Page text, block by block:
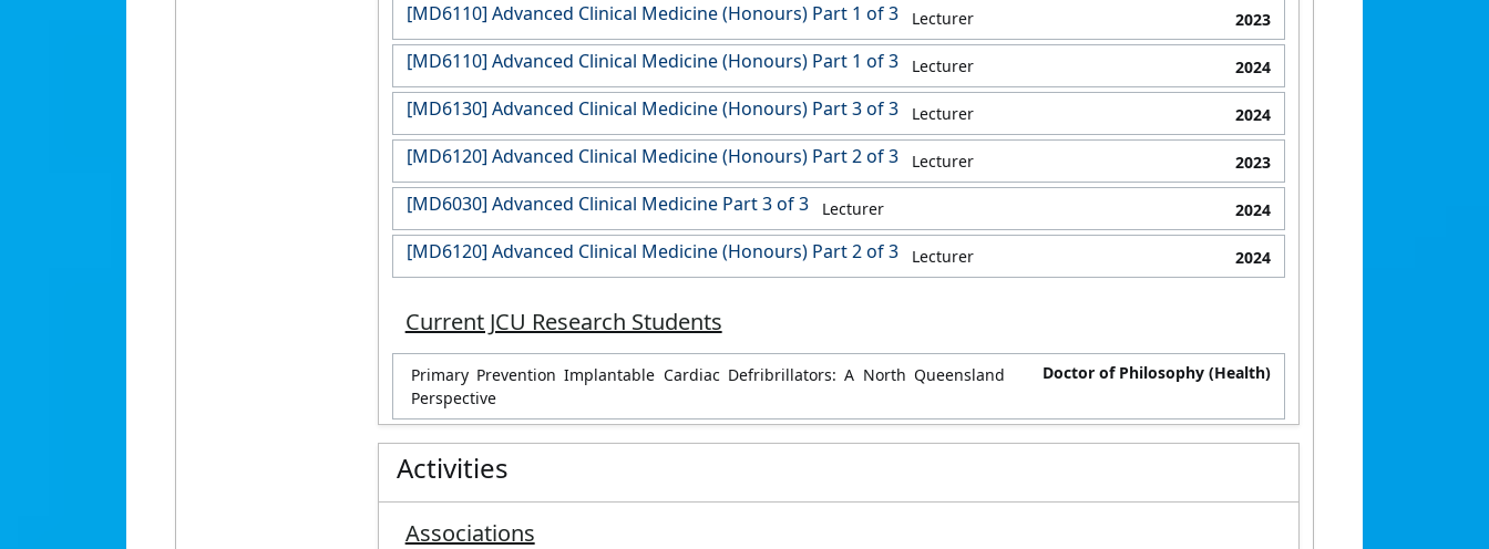
[MD6110] Advanced Clinical Medicine (Honours) Part 1 of 3 Lecturer 2023
[MD6110] Advanced Clinical Medicine (Honours) Part 1 of 3 Lecturer 2024
[MD6130] Advanced Clinical Medicine (Honours) Part 3 of 3 Lecturer 2024
[MD6120] Advanced Clinical Medicine (Honours) Part 2 of 3 Lecturer 2023
[MD6030] Advanced Clinical Medicine Part 3 of 3 Lecturer 2024
[MD6120] Advanced Clinical Medicine (Honours) Part 2 of 3 Lecturer 2024
Current JCU Research Students
Primary Prevention Implantable Cardiac Defribrillators: A North Queensland
Perspective
Doctor of Philosophy (Health)
Activities
Associations